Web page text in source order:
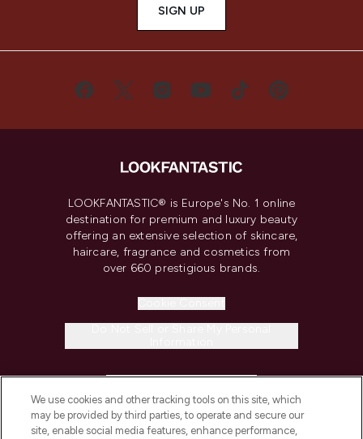
SIGN UP
LOOKFANTASTIC® is Europe's No. 1 online
destination for premium and luxury beauty
offering an extensive selection of skincare,
haircare, fragrance and cosmetics from
over 660 prestigious brands.
COMPANY INFORMATION
We use cookies and other tracking tools on this site, which
may be provided by third parties, to operate and secure our
site, enable social media features, enhance performance,